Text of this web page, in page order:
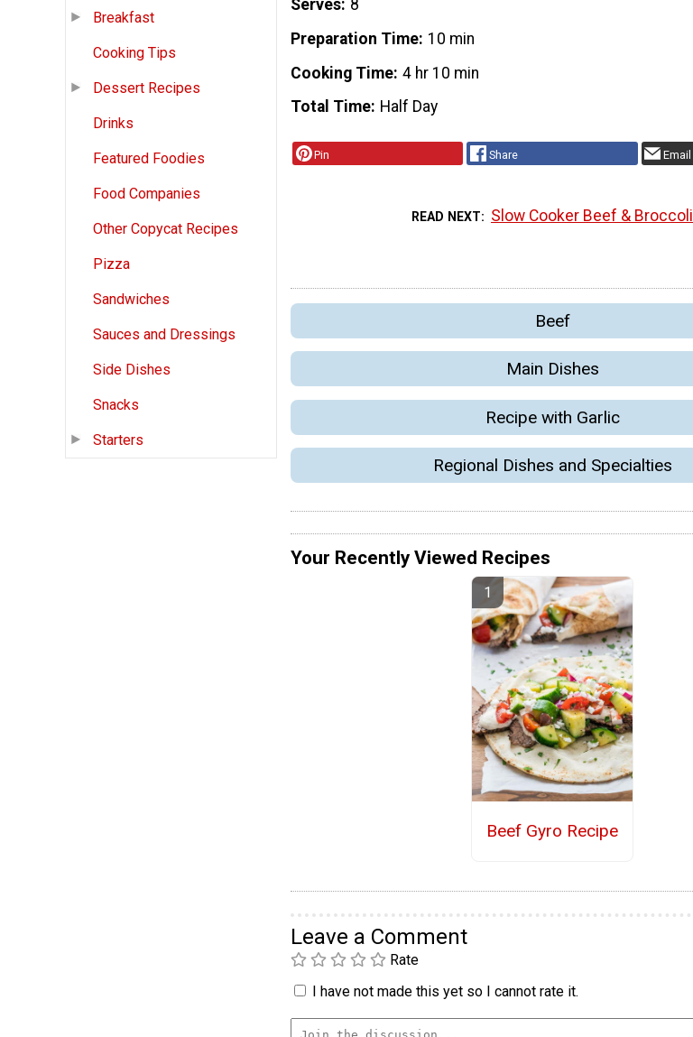
Breakfast
Cooking Tips
Dessert Recipes
Drinks
Featured Foodies
Food Companies
Other Copycat Recipes
Pizza
Sandwiches
Sauces and Dressings
Side Dishes
Snacks
Starters
Serves 8
Preparation Time 10 min
Cooking Time 4 hr 10 min
Total Time Half Day
Pin Share Email
READ NEXT Slow Cooker Beef & Broccoli
Beef
Main Dishes
Recipe with Garlic
Regional Dishes and Specialties
Your Recently Viewed Recipes
Beef Gyro Recipe
Leave a Comment
Rate
I have not made this yet so I cannot rate it.